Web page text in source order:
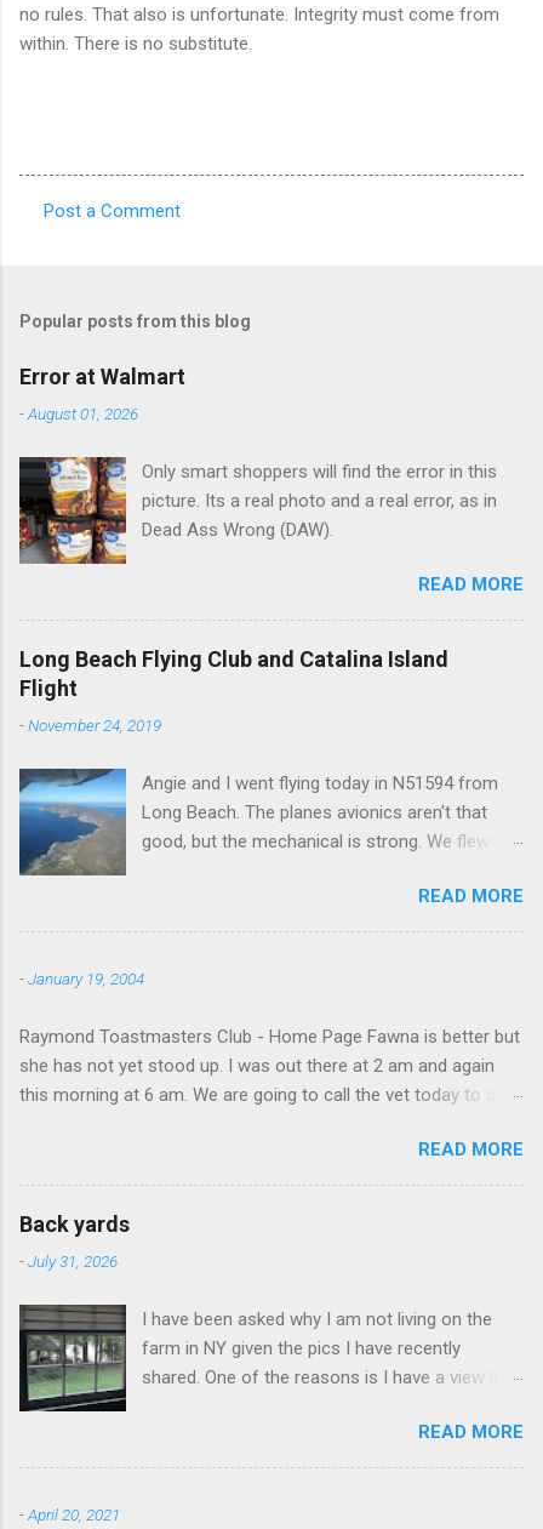
no rules. That also is unfortunate. Integrity must come from
within. There is no substitute.
m
e
n
s
Post a Comment
Popular posts from this blog
Error at Walmart
-August 01, 2026
Only smart shoppers will find the error in this
picture. Its a real photo and a real error, as in
Dead Ass Wrong (DAW).
READ MORE
Long Beach Flying Club and Catalina Island
Flight
-November 24, 2019
Angie and I went flying today in N51594 from
Long Beach. The planes avionics aren't that
good, but the mechanical is strong. We flew out
beach and flew around the island. I decided not
to land on this trip, no real reason, just decided
READ MORE
-January 19, 2004
Raymond Toastmasters Club - Home Page Fawna is better but
she has not yet stood up. I was out there at 2 am and again
this morning at 6 am. We are going to call the vet today to see
READ MORE
Back yards
-July 31, 2026
I have been asked why I am not living on the
farm in NY given the pics I have recently
shared. One of the reasons is I have a view like
READ MORE
-April 20, 2021